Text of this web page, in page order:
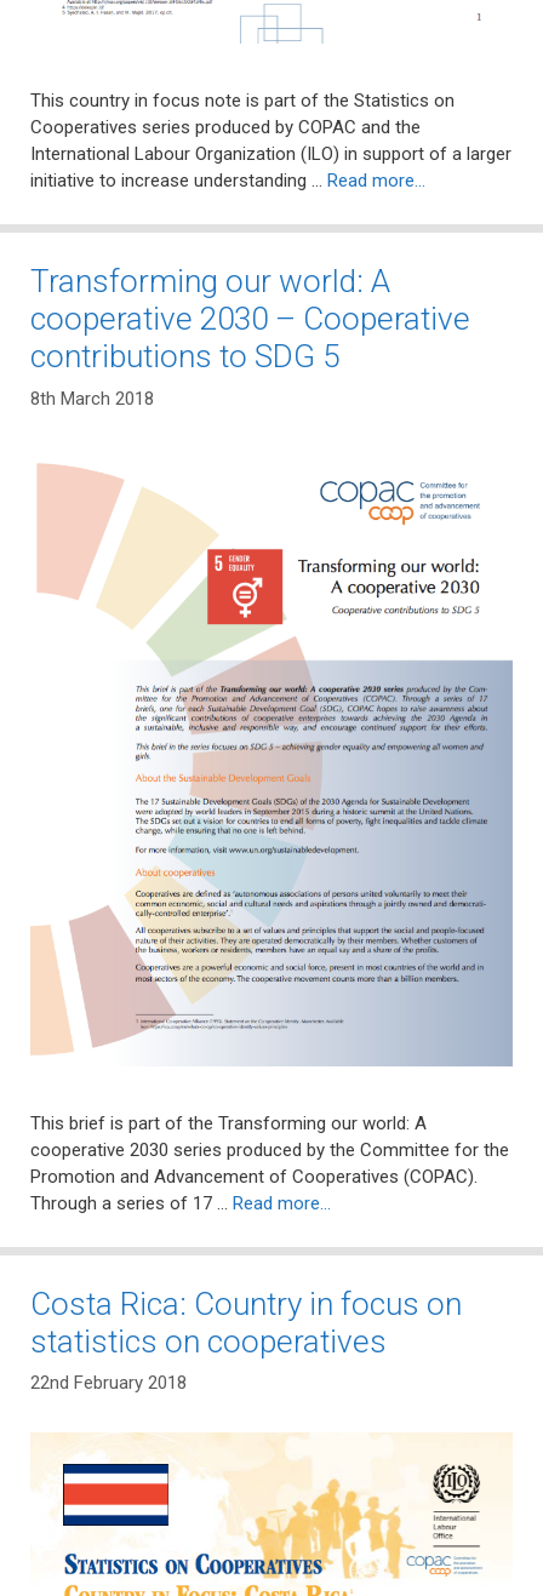
This country in focus note is part of the Statistics on
Cooperatives series produced by COPAC and the
International Labour Organization (ILO) in support of a larger
initiative to increase understanding … Read more…
Transforming our world: A
cooperative 2030 – Cooperative
contributions to SDG 5
8th March 2018
This brief is part of the Transforming our world: A
cooperative 2030 series produced by the Committee for the
Promotion and Advancement of Cooperatives (COPAC).
Through a series of 17 … Read more…
Costa Rica: Country in focus on
statistics on cooperatives
22nd February 2018